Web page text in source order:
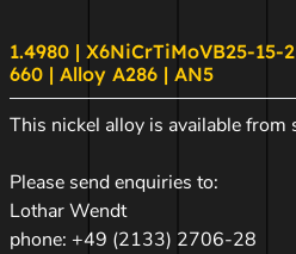
1.4980 | X6NiCrTiMoVB25-15-
660 | Alloy A286 | AN5
This nickel alloy is available from
Please send enquiries to:
Lothar Wendt
phone: +49 (2133) 2706-28